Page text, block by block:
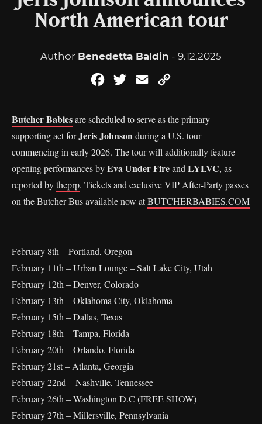
North American tour
Author Benedetta Baldin - 9.12.2025
FacebookTwitterEmail
Butcher Babiesare scheduled to serve as the primary
supporting act forJeris Johnsonduring a U.S. tour
commencing in early 2026. The tour will additionally feature
opening performances byEva Under Fireand LYLVC, as
reported bytheprp. Tickets and exclusive VIP After-Party passes
on the Butcher Bus available now atBUTCHERBABIES.COM
February 8th – Portland, Oregon
February 11th – Urban Lounge – Salt Lake City, Utah
February 12th – Denver, Colorado
February 13th – Oklahoma City, Oklahoma
February 15th – Dallas, Texas
February 18th – Tampa, Florida
February 20th – Orlando, Florida
February 21st – Atlanta, Georgia
February 22nd – Nashville, Tennessee
February 26th – Washington D.C (FREE SHOW)
February 27th – Millersville, Pennsylvania